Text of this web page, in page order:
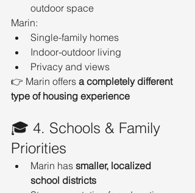
outdoor space
Marin:
Single-family homes
Indoor-outdoor living
Privacy and views
👉 Marin offers a completely different
type of housing experience
🎓 4. Schools & Family
Priorities
Marin has smaller, localized
school districts